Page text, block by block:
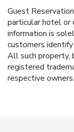
Guest
particular hotel or
information is
customers
All such property,
registered
respective owners.